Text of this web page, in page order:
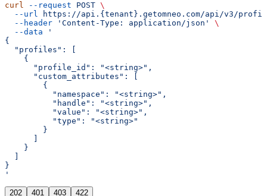
curl --request POST \
  --url
https://api.{tenant}.getomneo.com/api/v3/
  --header
'Content-Type: application/json'
\
  --data
'
{
  "profiles": [
    {
      "profile_id": "<string>",
      "custom_attributes": [
        {
          "namespace": "<string>",
          "handle": "<string>",
          "value": "<string>",
          "type": "<string>"
        }
    }
}
'
202 401 403 422